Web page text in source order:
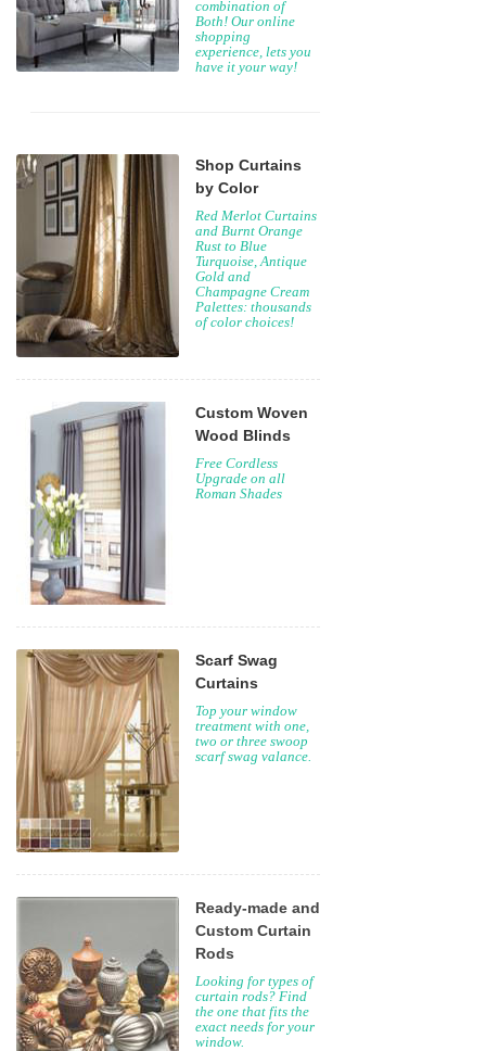
combination of
Both! Our online
shopping
experience, lets you
have it your way!
Shop Curtains
by Color
Red Merlot Curtains
and Burnt Orange
Rust to Blue
Turquoise, Antique
Gold and
Champagne Cream
Palettes: thousands
of color choices!
Custom Woven
Wood Blinds
Free Cordless
Upgrade on all
Roman Shades
Scarf Swag
Curtains
Top your window
treatment with one,
two or three swoop
scarf swag valance.
Ready-made and
Custom Curtain
Rods
Looking for types of
curtain rods? Find
the one that fits the
exact needs for your
window.